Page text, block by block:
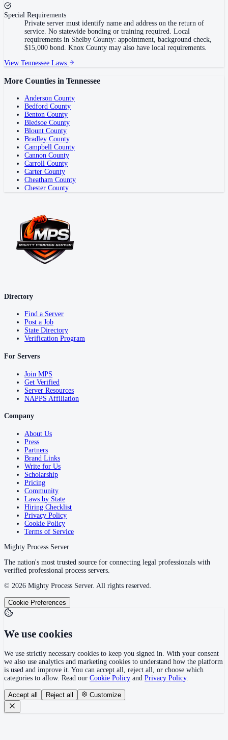
Special Requirements
Private server must identify name and address on the return of
service. No statewide bonding or training required. Local
requirements in Shelby County: appointment, background check,
$15,000 bond. Knox County may also have local requirements.
View Tennessee Laws
More Counties in Tennessee
Anderson County
Bedford County
Benton County
Bledsoe County
Blount County
Bradley County
Campbell County
Cannon County
Carroll County
Carter County
Cheatham County
Chester County
Directory
Find a Server
Post a Job
State Directory
Verification Program
For Servers
Join MPS
Get Verified
Server Resources
NAPPS Affiliation
Company
About Us
Press
Partners
Brand Links
Write for Us
Scholarship
Pricing
Community
Laws by State
Hiring Checklist
Privacy Policy
Cookie Policy
Terms of Service
Mighty Process Server
The nation's most trusted source for connecting legal professionals with
verified professional process servers.
© 2026 Mighty Process Server. All rights reserved.
Cookie Preferences
We use cookies
We use strictly necessary cookies to keep you signed in. With your consent
we also use analytics and marketing cookies to understand how the platform
is used and improve it. You can accept all, reject all, or choose which
categories to allow. Read our Cookie Policy and Privacy Policy.
Accept all Reject all Customize